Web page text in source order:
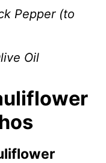
Pepper (to
Oil